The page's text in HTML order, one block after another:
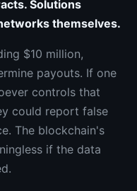
Solutions
themselves.
$10 million,
payouts. If one
controls that
could report false
The blockchain's
if the data